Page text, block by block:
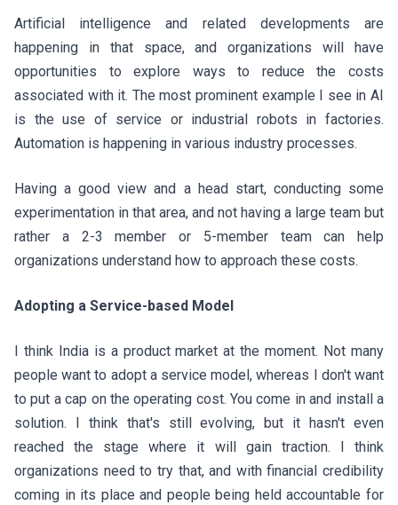
Artificial intelligence and related developments are
happening in that space, and organizations will have
opportunities to explore ways to reduce the costs
associated with it. The most prominent example I see in AI
is the use of service or industrial robots in factories.
Automation is happening in various industry processes.
Having a good view and a head start, conducting some
experimentation in that area, and not having a large team but
rather a 2-3 member or 5-member team can help
organizations understand how to approach these costs.
Adopting a Service-based Model
I think India is a product market at the moment. Not many
people want to adopt a service model, whereas I don't want
to put a cap on the operating cost. You come in and install a
solution. I think that's still evolving, but it hasn't even
reached the stage where it will gain traction. I think
organizations need to try that, and with financial credibility
coming in its place and people being held accountable for